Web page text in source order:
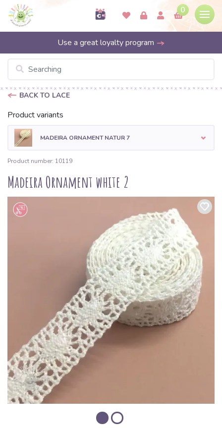
0
Use a great loyalty program
BACK TO LACE
Product variants
MADEIRA ORNAMENT NATUR 7
Product number: 10119
Madeira Ornament white 2